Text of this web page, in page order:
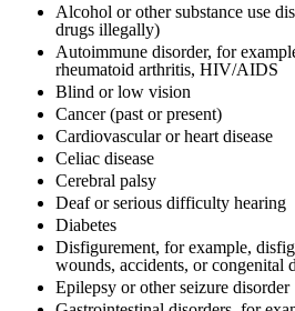
Alcohol or other substance use
drugs illegally)
Autoimmune disorder, for
rheumatoid arthritis, HIV/AIDS
Blind or low vision
Cancer (past or present)
Cardiovascular or heart disease
Celiac disease
Cerebral palsy
Deaf or serious difficulty hearing
Diabetes
Disfigurement, for example,
wounds, accidents, or congenital
Epilepsy or other seizure disorder